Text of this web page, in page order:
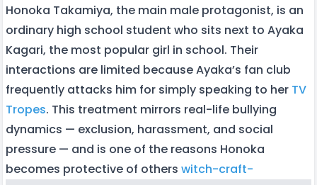
Honoka Takamiya, the main male protagonist, is an
ordinary high school student who sits next to Ayaka
Kagari, the most popular girl in school. Their
interactions are limited because Ayaka’s fan club
frequently attacks him for simply speaking to her TV
Tropes. This treatment mirrors real-life bullying
dynamics — exclusion, harassment, and social
pressure — and is one of the reasons Honoka
becomes protective of others witch-craft-